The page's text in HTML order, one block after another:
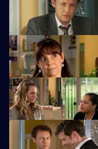
A lorry driver struggles to do
Vivien faces a daunting first day
A student refuses to eat in
Nick's funeral is an